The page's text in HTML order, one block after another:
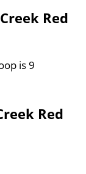
Red
is 9
Red